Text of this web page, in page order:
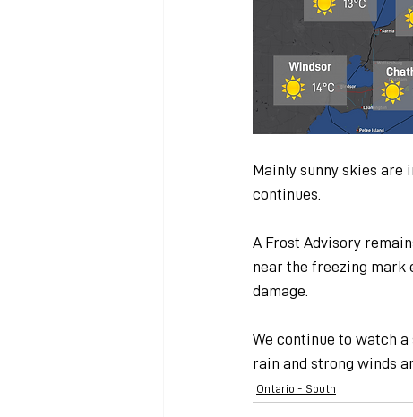
Mainly sunny skies
continues.
A Frost Advisory
near the freezing mark
damage.
We continue to watch
rain and strong winds
Ontario - South